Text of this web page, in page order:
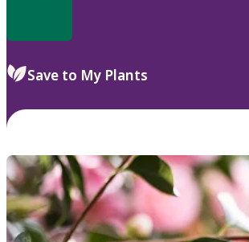
Save to My Plants